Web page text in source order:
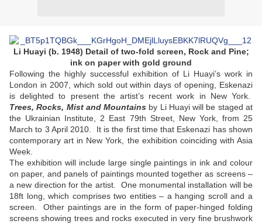
Li Huayi (b. 1948) Detail of two-fold screen, Rock and Pine;
ink on paper with gold ground
Following the highly successful exhibition of Li Huayi’s work in
London in 2007, which sold out within days of opening, Eskenazi
is delighted to present the artist’s recent work in New York.
Trees, Rocks, Mist and Mountains by Li Huayi will be staged at
the Ukrainian Institute, 2 East 79th Street, New York, from 25
March to 3 April 2010. It is the first time that Eskenazi has shown
contemporary art in New York, the exhibition coinciding with Asia
Week.
The exhibition will include large single paintings in ink and colour
on paper, and panels of paintings mounted together as screens –
a new direction for the artist. One monumental installation will be
18ft long, which comprises two entities – a hanging scroll and a
screen. Other paintings are in the form of paper-hinged folding
screens showing trees and rocks executed in very fine brushwork